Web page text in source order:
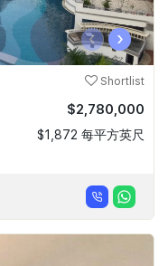
‹ ›
Shortlist
$2,780,000
$1,872 每平方英尺